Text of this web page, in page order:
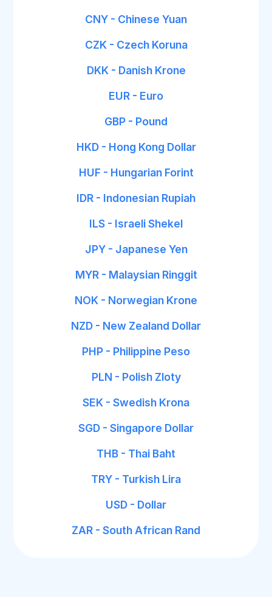
CNY - Chinese Yuan
CZK - Czech Koruna
DKK - Danish Krone
EUR - Euro
GBP - Pound
HKD - Hong Kong Dollar
HUF - Hungarian Forint
IDR - Indonesian Rupiah
ILS - Israeli Shekel
JPY - Japanese Yen
MYR - Malaysian Ringgit
NOK - Norwegian Krone
NZD - New Zealand Dollar
PHP - Philippine Peso
PLN - Polish Zloty
SEK - Swedish Krona
SGD - Singapore Dollar
THB - Thai Baht
TRY - Turkish Lira
USD - Dollar
ZAR - South African Rand